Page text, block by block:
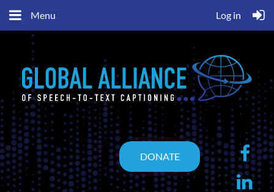
Menu Log in
DONATE